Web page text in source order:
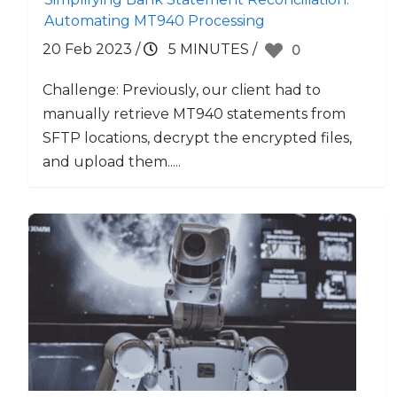
Automating MT940 Processing
20 Feb 2023 / 5 MINUTES / 0
Challenge: Previously, our client had to
manually retrieve MT940 statements from
SFTP locations, decrypt the encrypted files,
and upload them.....